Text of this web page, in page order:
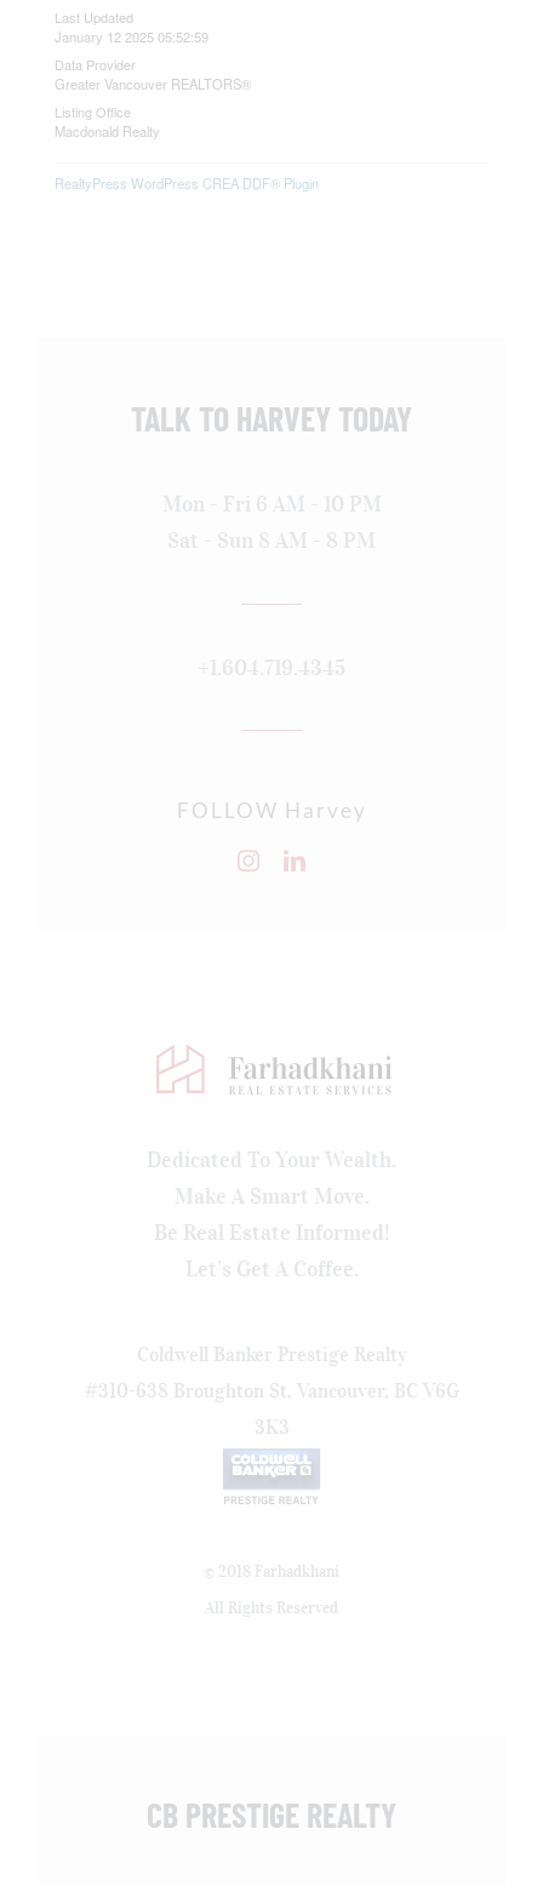
Last Updated
January 12 2025 05:52:59
Data Provider
Greater Vancouver REALTORS®
Listing Office
Macdonald Realty
RealtyPress WordPress CREA DDF® Plugin
TALK TO HARVEY TODAY
Mon - Fri 6 AM - 10 PM
Sat - Sun 8 AM - 8 PM
+1.604.719.4345
FOLLOW Harvey
Dedicated To Your Wealth.
Make A Smart Move.
Be Real Estate Informed!
Let’s Get A Coffee.
Coldwell Banker Prestige Realty
#310-638 Broughton St, Vancouver, BC V6G
3K3
© 2018 Farhadkhani
All Rights Reserved
CB PRESTIGE REALTY